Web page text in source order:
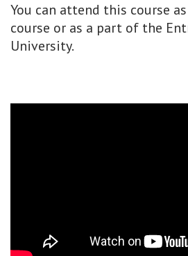
You can attend this course
course or as a part of the
University.